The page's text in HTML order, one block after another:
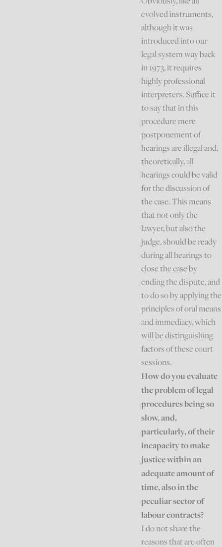
evolved instruments,
although it was
introduced into our
legal system way back
in 1973, it requires
highly professional
interpreters. Suffice it
to say that in this
procedure mere
postponement of
hearings are illegal and,
theoretically, all
hearings could be valid
for the discussion of
the case. This means
that not only the
lawyer, but also the
judge, should be ready
during all hearings to
close the case by
ending the dispute, and
to do so by applying the
principles of oral means
and immediacy, which
will be distinguishing
factors of these court
sessions.
How do you evaluate
the problem of legal
procedures being so
slow, and,
particularly, of their
incapacity to make
justice within an
adequate amount of
time, also in the
peculiar sector of
labour contracts?
I do not share the
reasons that are often